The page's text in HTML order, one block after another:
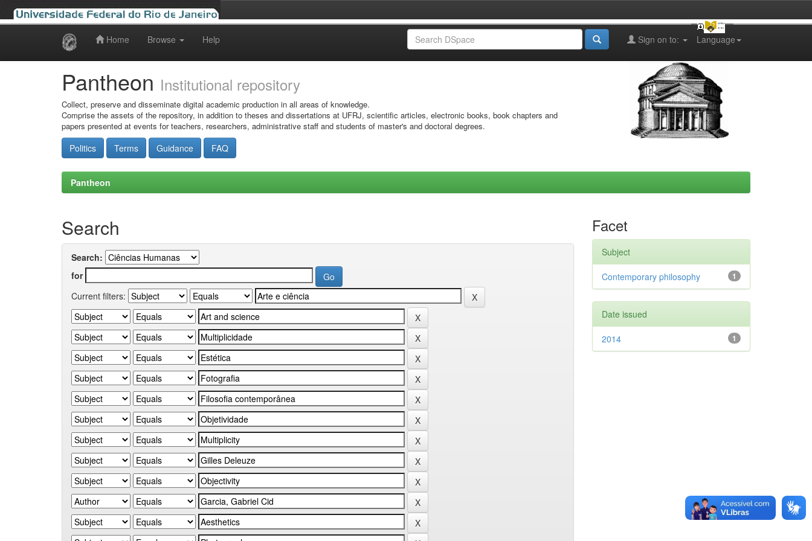
Home Browse Help Language
Sign on to:
Pantheon Institutional repository
Collect, preserve and disseminate digital academic production in all areas of knowledge.
Comprise the assets of the repository, in addition to theses and dissertations at UFRJ, scientific articles, electronic books, book chapters and
papers presented at events for teachers, researchers, administrative staff and students of master's and doctoral degrees.
Politics Terms Guidance FAQ
Pantheon
Search
Search:
for
Current filters:
Facet
Subject
1
Contemporary philosophy
Date issued
1
2014